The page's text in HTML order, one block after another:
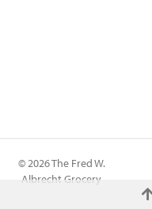
© 2026 The Fred W.
Albrecht Grocery